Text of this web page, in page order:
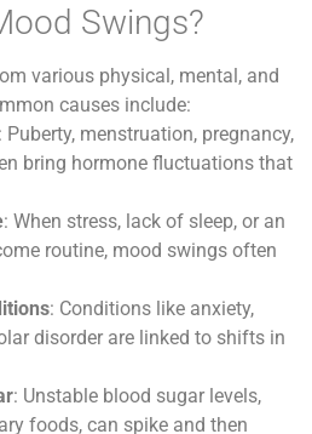
Swings?
various physical, mental, and
causes include:
: Puberty, menstruation, pregnancy,
bring hormone fluctuations that
: When stress, lack of sleep, or an
routine, mood swings often
: Conditions like anxiety,
disorder are linked to shifts in
: Unstable blood sugar levels,
foods, can spike and then